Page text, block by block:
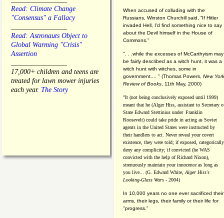
Read: Climate Change
"Consensus" a Fallacy
Read: Astronauts Object to
Global Warming "Crisis"
Assertion
17,000+ children and teens are
treated for lawn mower injuries
each year. The Story
When accused of colluding with the
Russians, Winston Churchill said, “If Hitler
invaded Hell, I'd find something nice to say
about the Devil himself in the House of
Commons."
". . .while the excesses of McCarthyism may
be fairly described as a witch hunt, it was a
witch hunt with witches, some in
government.... " (Thomas Powers, New York
Review of Books , 11th May, 2000)
"It (not being conclusively exposed until 1999)
meant that he (Alger Hiss, assistant to Secretary
State Edward Stettinius under Franklin
Roosevelt) could take pride in acting as Soviet
agents in the United States were instructed by
their handlers to act. Never reveal your covert
existence, they were told; if exposed, categorically
deny any complicity; if convicted (he WAS
convicted with the help of Richard Nixon),
strenuously maintain your innocence as long as
you live... (G. Edward White, Alger Hiss's
Looking-Glass Wars - 2004)
In 10,000 years no one ever sacrificed their
arms, their legs, their family or their life for
"progress."